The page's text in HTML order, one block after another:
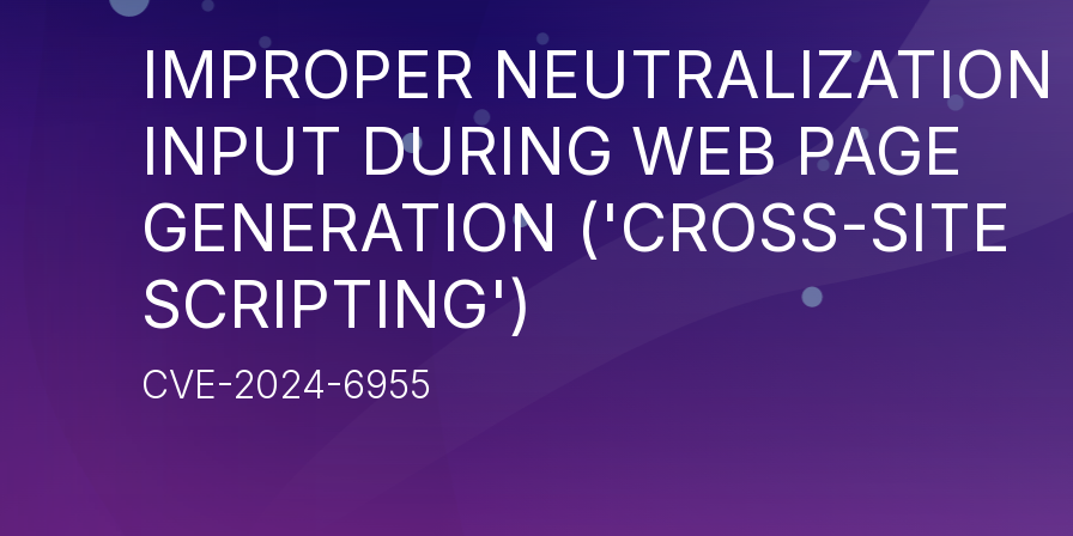
IMPROPER NEUTRALIZATION
INPUT DURING WEB PAGE
GENERATION ('CROSS-SITE
SCRIPTING')
CVE-2024-6955